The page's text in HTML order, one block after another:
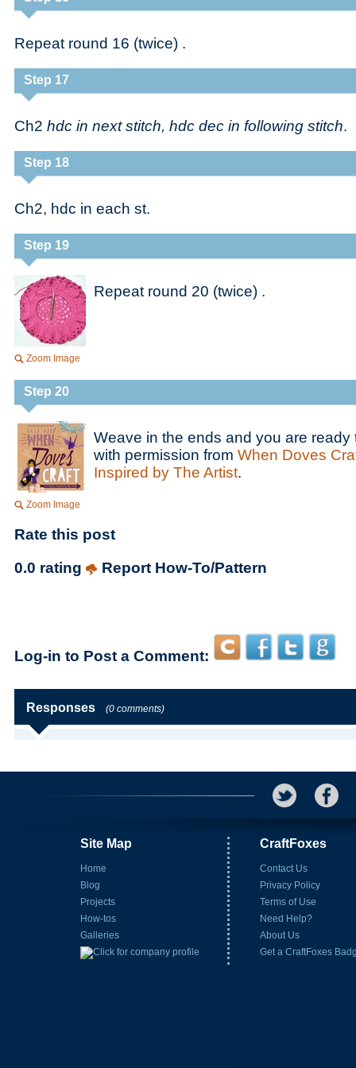
Repeat round 16 (twice) .
Step 17
Ch2 hdc in next stitch, hdc dec in following stitch.
Step 18
Ch2, hdc in each st.
Step 19
Zoom Image
Repeat round 20 (twice) .
Step 20
Zoom Image
Weave in the ends and you are ready
with permission from When Doves
Inspired by The Artist.
Rate this post
0.0 rating
Report How-To/Pattern
Log-in to Post a Comment:
Responses (0 comments)
Site Map
Home
Blog
Projects
How-tos
Galleries
CraftFoxes
Contact Us
Privacy Policy
Terms of Use
Need Help?
About Us
Get a CraftFoxes